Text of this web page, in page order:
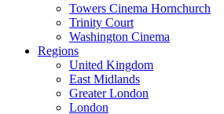
Towers Cinema Hornchurch
Trinity Court
Washington Cinema
Regions
United Kingdom
East Midlands
Greater London
London